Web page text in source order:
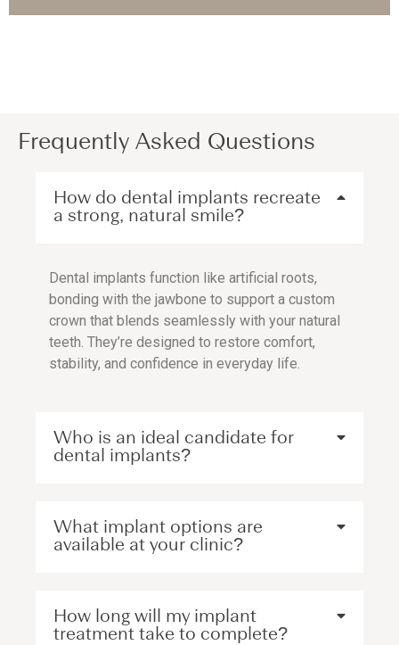
Frequently Asked Questions
How do dental implants recreate
a strong, natural smile?
Dental implants function like artificial roots,
bonding with the jawbone to support a custom
crown that blends seamlessly with your natural
teeth. They’re designed to restore comfort,
stability, and confidence in everyday life.
Who is an ideal candidate for
dental implants?
What implant options are
available at your clinic?
How long will my implant
treatment take to complete?